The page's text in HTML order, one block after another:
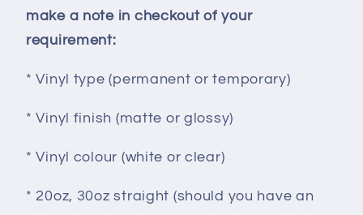
make a note in checkout of your
requirement:
* Vinyl type (permanent or temporary)
* Vinyl finish (matte or glossy)
* Vinyl colour (white or clear)
* 20oz, 30oz straight (should you have an